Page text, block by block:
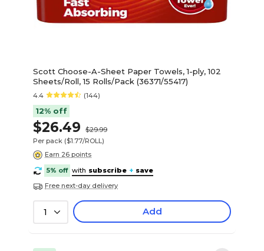
Scott Choose-A-Sheet Paper Towels, 1-ply, 102
Sheets/Roll, 15 Rolls/Pack (36371/55417)
4.4 (144)
12% off
$26.49
$29.99
Per pack ($1.77/ROLL)
Earn 26 points
5% off with subscribe + save
Free next-day delivery
1 Add